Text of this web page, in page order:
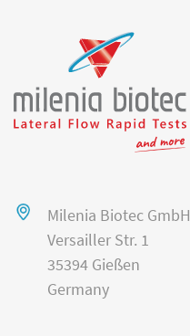
Milenia Biotec GmbH
Versailler Str. 1
35394 Gießen
Germany